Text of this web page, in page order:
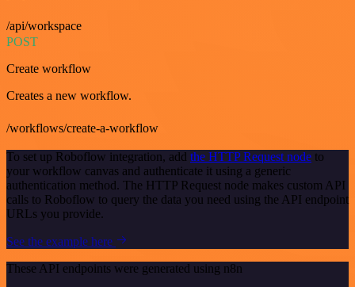
/api/workspace
POST
Create workflow
Creates a new workflow.
/workflows/create-a-workflow
To set up Roboflow integration, add the HTTP Request node to
your workflow canvas and authenticate it using a generic
authentication method. The HTTP Request node makes custom API
calls to Roboflow to query the data you need using the API endpoint
URLs you provide.
See the example here
These API endpoints were generated using n8n